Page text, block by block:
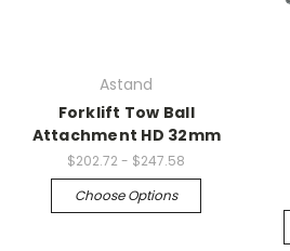
Astand
Forklift Tow Ball
Attachment HD 32mm
$202.72 - $247.58
Choose Options